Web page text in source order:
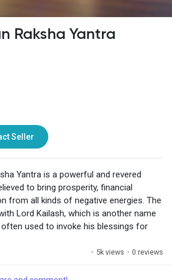
Raksha Yantra
Seller
Yantra is a powerful and revered
to bring prosperity, financial
from all kinds of negative energies. The
Lord Kailash, which is another name
used to invoke his blessings for
· 5k views · 0 reviews